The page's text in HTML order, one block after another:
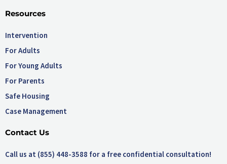
Resources
Intervention
For Adults
For Young Adults
For Parents
Safe Housing
Case Management
Contact Us
Call us at (855) 448-3588 for a free confidential consultation!